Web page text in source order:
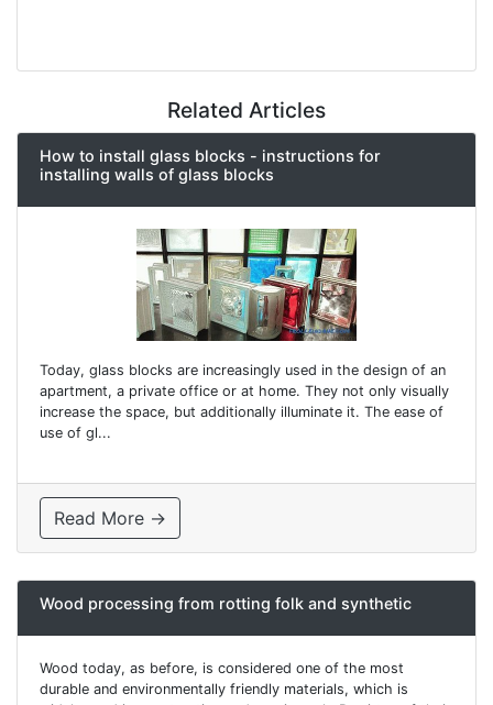
Related Articles
How to install glass blocks - instructions for
installing walls of glass blocks
Today, glass blocks are increasingly used in the design of an
apartment, a private office or at home. They not only visually
increase the space, but additionally illuminate it. The ease of
use of gl...
Read More →
Wood processing from rotting folk and synthetic
Wood today, as before, is considered one of the most
durable and environmentally friendly materials, which is